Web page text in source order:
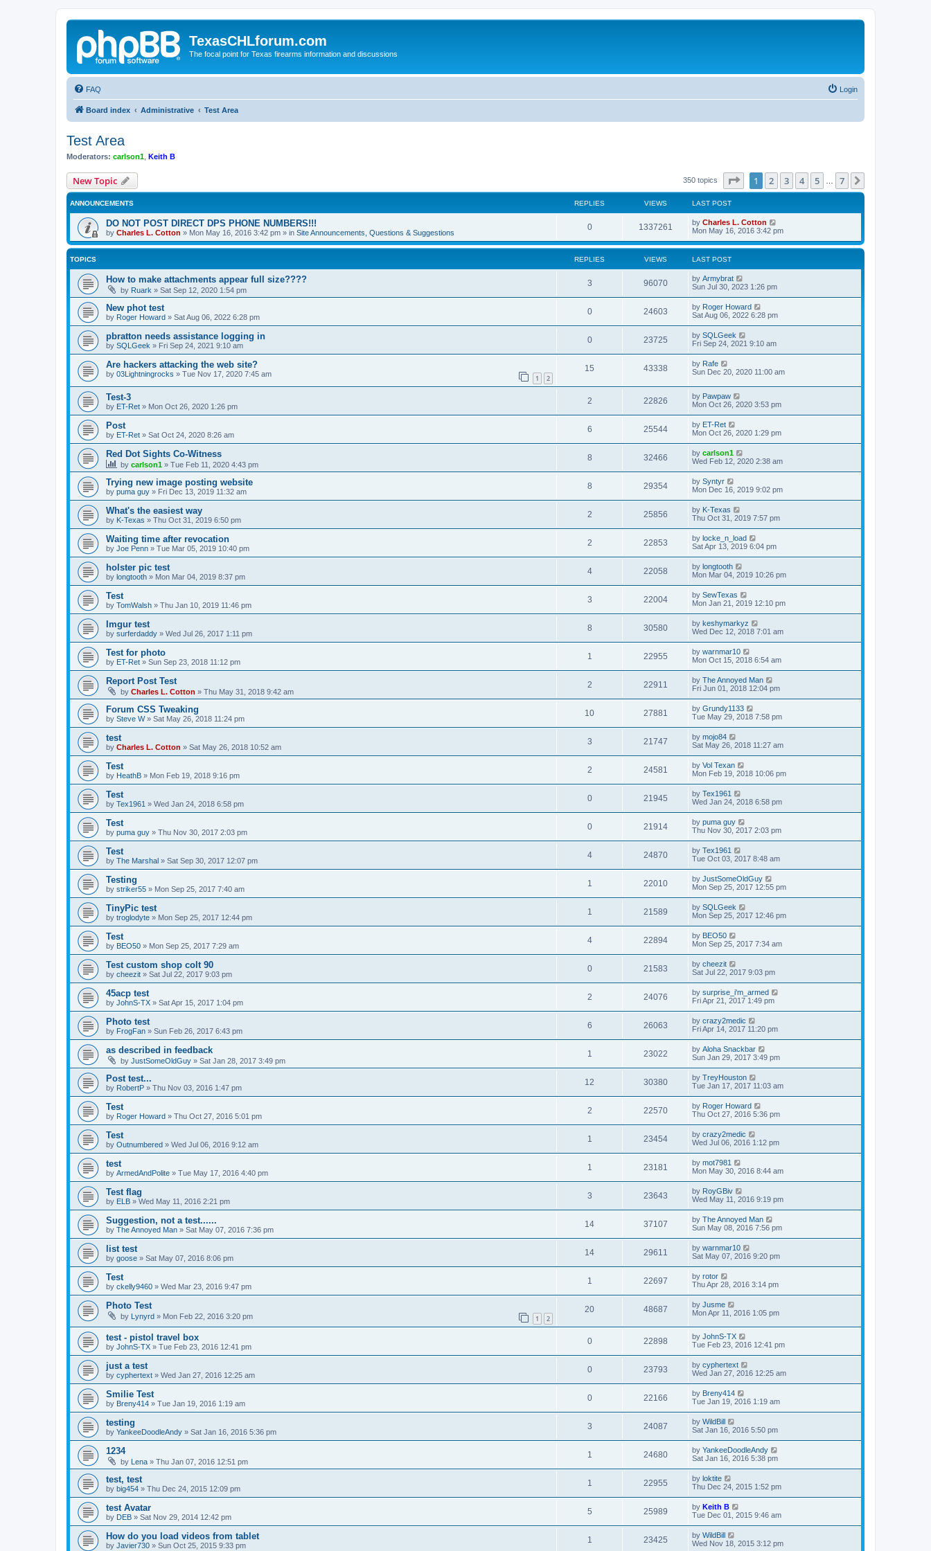
TexasCHLforum.com
The focal point for Texas firearms information and discussions
FAQ Login
Board index Administrative Test Area
Test Area
Moderators: carlson1 Keith B
New Topic 350 topics Page of 7
1 2 3 4 5 7
ANNOUNCEMENTS REPLIES VIEWS LAST POST
DO NOT POST DIRECT DPS PHONE NUMBERS!!!
by Charles L. Cotton » Mon May 16, 2016 3:42 pm » in Site Announcements, Questions & Suggestions
0 1337261 by Charles L. Cotton
Mon May 16, 2016 3:42 pm
TOPICS REPLIES VIEWS LAST POST
How to make attachments appear full size????
by Ruark » Sat Sep 12, 2020 1:54 pm
3 96070 by Armybrat
Sun Jul 30, 2023 1:26 pm
New phot test
by Roger Howard » Sat Aug 06, 2022 6:28 pm
0 24603 by Roger Howard
Sat Aug 06, 2022 6:28 pm
pbratton needs assistance logging in
by SQLGeek » Fri Sep 24, 2021 9:10 am
0 23725 by SQLGeek
Fri Sep 24, 2021 9:10 am
Are hackers attacking the web site?
by 03Lightningrocks » Tue Nov 17, 2020 7:45 am 1 2
15 43338 by Rafe
Sun Dec 20, 2020 11:00 am
Test-3
by ET-Ret » Mon Oct 26, 2020 1:26 pm
2 22826 by Pawpaw
Mon Oct 26, 2020 3:53 pm
Post
by ET-Ret » Sat Oct 24, 2020 8:26 am
6 25544 by ET-Ret
Mon Oct 26, 2020 1:29 pm
Red Dot Sights Co-Witness
by carlson1 » Tue Feb 11, 2020 4:43 pm
8 32466 by carlson1
Wed Feb 12, 2020 2:38 am
Trying new image posting website
by puma guy » Fri Dec 13, 2019 11:32 am
8 29354 by Syntyr
Mon Dec 16, 2019 9:02 pm
What's the easiest way
by K-Texas » Thu Oct 31, 2019 6:50 pm
2 25856 by K-Texas
Thu Oct 31, 2019 7:57 pm
Waiting time after revocation
by Joe Penn » Tue Mar 05, 2019 10:40 pm
2 22853 by locke_n_load
Sat Apr 13, 2019 6:04 pm
holster pic test
by longtooth » Mon Mar 04, 2019 8:37 pm
4 22058 by longtooth
Mon Mar 04, 2019 10:26 pm
Test
by TomWalsh » Thu Jan 10, 2019 11:46 pm
3 22004 by SewTexas
Mon Jan 21, 2019 12:10 pm
Imgur test
by surferdaddy » Wed Jul 26, 2017 1:11 pm
8 30580 by keshymarkyz
Wed Dec 12, 2018 7:01 am
Test for photo
by ET-Ret » Sun Sep 23, 2018 11:12 pm
1 22955 by warnmar10
Mon Oct 15, 2018 6:54 am
Report Post Test
by Charles L. Cotton » Thu May 31, 2018 9:42 am
2 22911 by The Annoyed Man
Fri Jun 01, 2018 12:04 pm
Forum CSS Tweaking
by Steve W» Sat May 26, 2018 11:24 pm
10 27881 by Grundy1133
Tue May 29, 2018 7:58 pm
test
by Charles L. Cotton » Sat May 26, 2018 10:52 am
3 21747 by mojo84
Sat May 26, 2018 11:27 am
Test
by HeathB » Mon Feb 19, 2018 9:16 pm
2 24581 by Vol Texan
Mon Feb 19, 2018 10:06 pm
Test
by Tex1961 » Wed Jan 24, 2018 6:58 pm
0 21945 by Tex1961
Wed Jan 24, 2018 6:58 pm
Test
by puma guy » Thu Nov 30, 2017 2:03 pm
0 21914 by puma guy
Thu Nov 30, 2017 2:03 pm
Test
by The Marshal » Sat Sep 30, 2017 12:07 pm
4 24870 by Tex1961
Tue Oct 03, 2017 8:48 am
Testing
by striker55 » Mon Sep 25, 2017 7:40 am
1 22010 by JustSomeOldGuy
Mon Sep 25, 2017 12:55 pm
TinyPic test
by troglodyte » Mon Sep 25, 2017 12:44 pm
1 21589 by SQLGeek
Mon Sep 25, 2017 12:46 pm
Test
by BEO50 » Mon Sep 25, 2017 7:29 am
4 22894 by BEO50
Mon Sep 25, 2017 7:34 am
Test custom shop colt 90
by cheezit » Sat Jul 22, 2017 9:03 pm
0 21583 by cheezit
Sat Jul 22, 2017 9:03 pm
45acp test
by JohnS-TX » Sat Apr 15, 2017 1:04 pm
2 24076 by surprise_i'm_armed
Fri Apr 21, 2017 1:49 pm
Photo test
by FrogFan » Sun Feb 26, 2017 6:43 pm
6 26063 by crazy2medic
Fri Apr 14, 2017 11:20 pm
as described in feedback
by JustSomeOldGuy » Sat Jan 28, 2017 3:49 pm
1 23022 by Aloha Snackbar
Sun Jan 29, 2017 3:49 pm
Post test...
by RobertP » Thu Nov 03, 2016 1:47 pm
12 30380 by TreyHouston
Tue Jan 17, 2017 11:03 am
Test
by Roger Howard » Thu Oct 27, 2016 5:01 pm
2 22570 by Roger Howard
Thu Oct 27, 2016 5:36 pm
Test
by Outnumbered » Wed Jul 06, 2016 9:12 am
1 23454 by crazy2medic
Wed Jul 06, 2016 1:12 pm
test
by ArmedAndPolite » Tue May 17, 2016 4:40 pm
1 23181 by mot7981
Mon May 30, 2016 8:44 am
Test flag
by ELB » Wed May 11, 2016 2:21 pm
3 23643 by RoyGBiv
Wed May 11, 2016 9:19 pm
Suggestion, not a test......
by The Annoyed Man » Sat May 07, 2016 7:36 pm
14 37107 by The Annoyed Man
Sun May 08, 2016 7:56 pm
list test
by goose » Sat May 07, 2016 8:06 pm
14 29611 by warnmar10
Sat May 07, 2016 9:20 pm
Test
by ckelly9460 » Wed Mar 23, 2016 9:47 pm
1 22697 by rotor
Thu Apr 28, 2016 3:14 pm
Photo Test
by Lynyrd » Mon Feb 22, 2016 3:20 pm 1 2
20 48687 by Jusme
Mon Apr 11, 2016 1:05 pm
test - pistol travel box
by JohnS-TX » Tue Feb 23, 2016 12:41 pm
0 22898 by JohnS-TX
Tue Feb 23, 2016 12:41 pm
just a test
by cyphertext » Wed Jan 27, 2016 12:25 am
0 23793 by cyphertext
Wed Jan 27, 2016 12:25 am
Smilie Test
by Breny414 » Tue Jan 19, 2016 1:19 am
0 22166 by Breny414
Tue Jan 19, 2016 1:19 am
testing
by YankeeDoodleAndy » Sat Jan 16, 2016 5:36 pm
3 24087 by WildBill
Sat Jan 16, 2016 5:50 pm
1234
by Lena » Thu Jan 07, 2016 12:51 pm
1 24680 by YankeeDoodleAndy
Sat Jan 16, 2016 5:38 pm
test, test
by big454 » Thu Dec 24, 2015 12:09 pm
1 22955 by loktite
Thu Dec 24, 2015 1:52 pm
test Avatar
by DEB » Sat Nov 29, 2014 12:42 pm
5 25989 by Keith B
Tue Dec 01, 2015 9:46 am
How do you load videos from tablet
by Javier730 » Sun Oct 25, 2015 9:33 pm
1 23425 by WildBill
Wed Nov 18, 2015 3:12 pm